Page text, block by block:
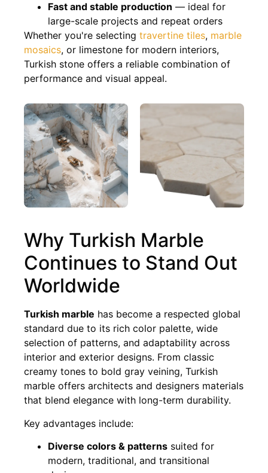
Fast and stable production — ideal for
large-scale projects and repeat orders
Whether you're selecting travertine tiles, marble
mosaics, or limestone for modern interiors,
Turkish stone offers a reliable combination of
performance and visual appeal.
Why Turkish Marble
Continues to Stand Out
Worldwide
Turkish marble has become a respected global
standard due to its rich color palette, wide
selection of patterns, and adaptability across
interior and exterior designs. From classic
creamy tones to bold gray veining, Turkish
marble offers architects and designers materials
that blend elegance with long-term durability.
Key advantages include:
Diverse colors & patterns suited for
modern, traditional, and transitional